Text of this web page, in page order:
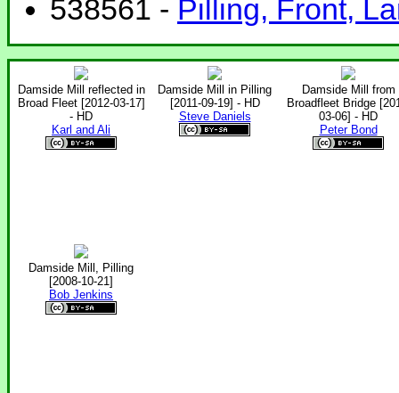
538561 - Pilling, Front,
Damside Mill reflected in
Broad Fleet [2012-03-17]
- HD
Karl and Ali
Damside Mill in Pilling
[2011-09-19] - HD
Steve Daniels
Damside Mill from
Broadfleet Bridge
03-06] - HD
Peter Bond
Damside Mill, Pilling
[2008-10-21]
Bob Jenkins